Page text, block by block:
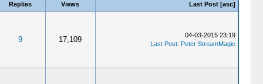
Replies Views Last Post [asc]
9 17,109
04-03-2015 23:19
Last Post: Peter StreamMagic